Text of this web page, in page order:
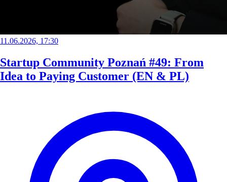
11.06.2026, 17:30
Startup Community Poznań #49: From
Idea to Paying Customer (EN & PL)